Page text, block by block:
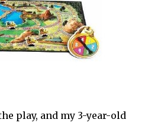
play, and my 3-year-old